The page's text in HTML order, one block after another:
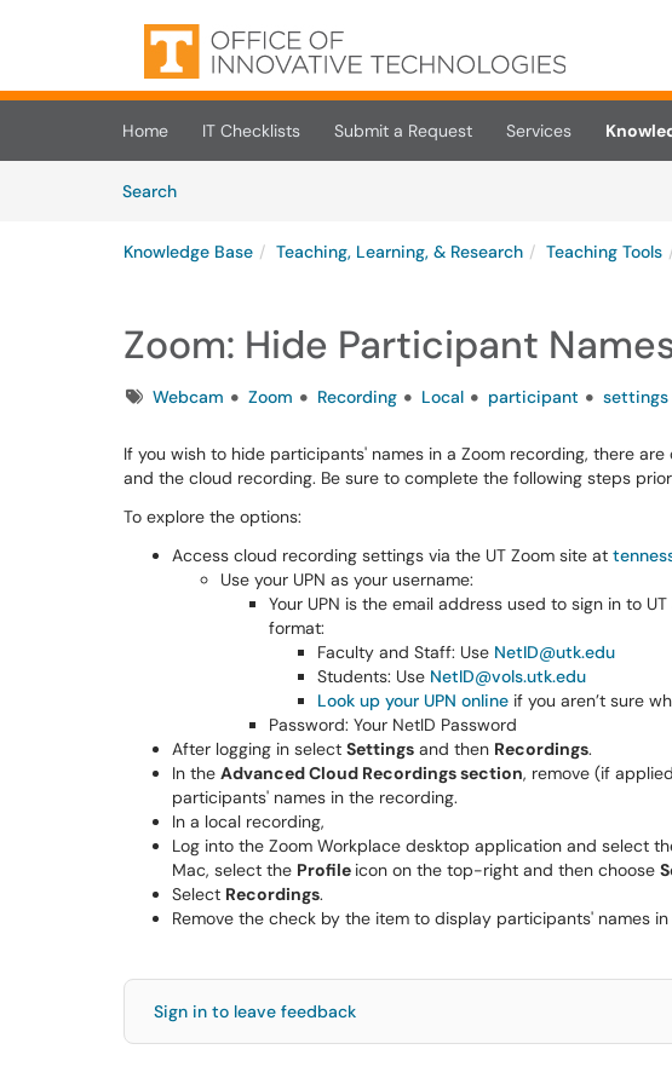
Skip to main content
(opens in a new tab)
Home IT Checklists Submit a Request Services
SearchArticles
Knowledge Base Teaching, Learning, & Research Teaching Tools
Zoom: Hide Participant
TagsWebcam Zoom Recording Local participant settings
If you wish to hide participants' names in a Zoom recording, there
and the cloud recording. Be sure to complete the following steps
To explore the options:
Access cloud recording settings via the UT Zoom site at
Use your UPN as your username:
Your UPN is the email address used to sign in to
format:
Faculty and Staff: Use NetID@utk.edu
Students: Use NetID@vols.utk.edu
Look up your UPN online if you aren’t sure
Password: Your NetID Password
After logging in select Settings and then Recordings.
In the Advanced Cloud Recordings section, remove (if
participants' names in the recording.
In a local recording,
Log into the Zoom Workplace desktop application and select
Mac, select the Profile icon on the top-right and then choose
Select Recordings.
Remove the check by the item to display participants' names
Sign in to leave feedback